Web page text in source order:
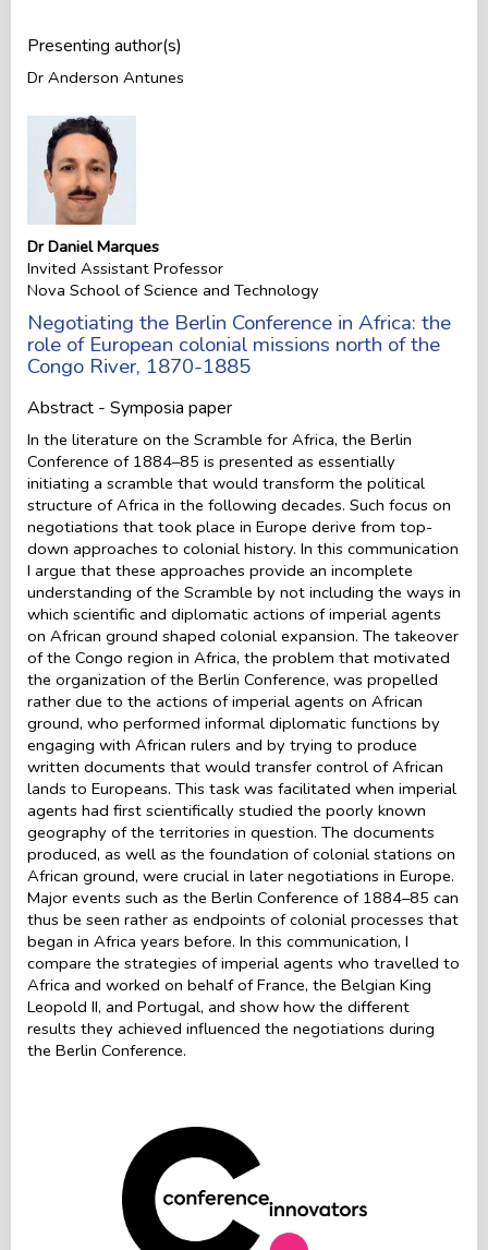
Presenting author(s)
Dr Anderson Antunes
Dr Daniel Marques
Invited Assistant Professor
Nova School of Science and Technology
Negotiating the Berlin Conference in Africa: the
role of European colonial missions north of the
Congo River, 1870-1885
Abstract - Symposia paper
In the literature on the Scramble for Africa, the Berlin
Conference of 1884–85 is presented as essentially
initiating a scramble that would transform the political
structure of Africa in the following decades. Such focus on
negotiations that took place in Europe derive from top-
down approaches to colonial history. In this communication
I argue that these approaches provide an incomplete
understanding of the Scramble by not including the ways in
which scientific and diplomatic actions of imperial agents
on African ground shaped colonial expansion. The takeover
of the Congo region in Africa, the problem that motivated
the organization of the Berlin Conference, was propelled
rather due to the actions of imperial agents on African
ground, who performed informal diplomatic functions by
engaging with African rulers and by trying to produce
written documents that would transfer control of African
lands to Europeans. This task was facilitated when imperial
agents had first scientifically studied the poorly known
geography of the territories in question. The documents
produced, as well as the foundation of colonial stations on
African ground, were crucial in later negotiations in Europe.
Major events such as the Berlin Conference of 1884–85 can
thus be seen rather as endpoints of colonial processes that
began in Africa years before. In this communication, I
compare the strategies of imperial agents who travelled to
Africa and worked on behalf of France, the Belgian King
Leopold II, and Portugal, and show how the different
results they achieved influenced the negotiations during
the Berlin Conference.